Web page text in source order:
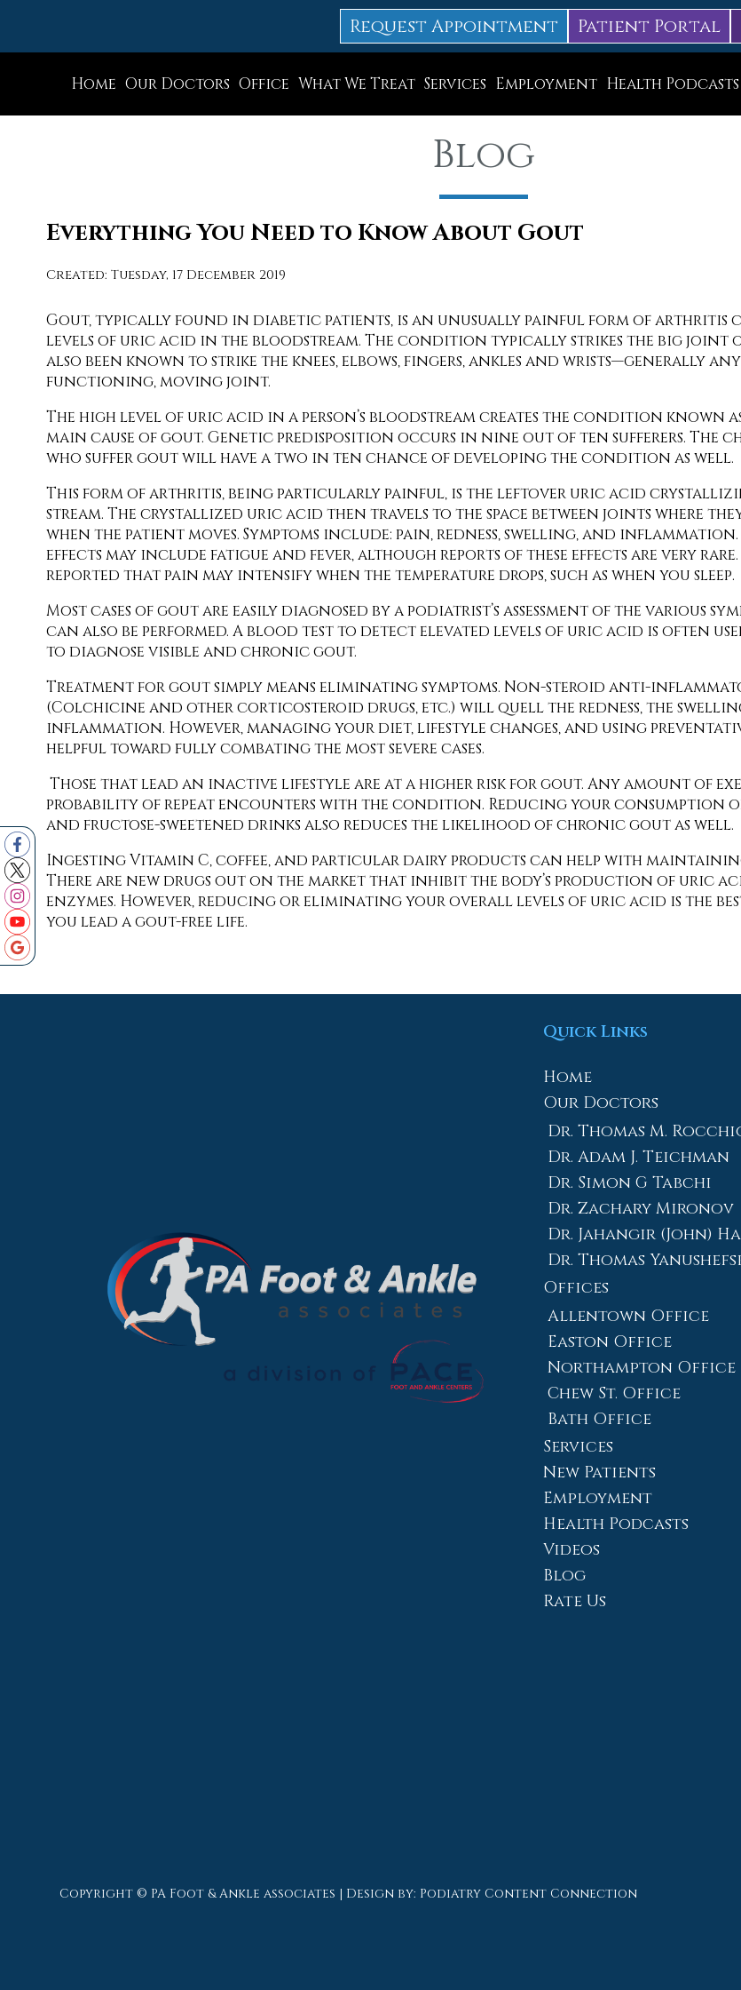
Request Appointment Patient Portal
Home Our Doctors
Dr. Thomas M. Rocchio
Dr. Zachary Mironov
Dr. Jahangir (John) Habib
Office
Allentown Office
Chew St. Office
Bath Office
What We Treat Services
Diabetic Neuropathy Treatment
Lapiplasty
MLS Laser Therapy
Physical Therapy
Swift Therapy for Plantar Warts
Employment Health Podcasts
Blog
Everything You Need to Know About Gout
Created: Tuesday, 17 December 2019
Gout, typically found in diabetic patients, is an unusually painful form of arthritis
levels of uric acid in the bloodstream. The condition typically strikes the big joint
also been known to strike the knees, elbows, fingers, ankles and wrists—generally
functioning, moving joint.
The high level of uric acid in a person’s bloodstream creates the condition known
main cause of gout. Genetic predisposition occurs in nine out of ten sufferers. The
who suffer gout will have a two in ten chance of developing the condition as well.
This form of arthritis, being particularly painful, is the leftover uric acid
stream. The crystallized uric acid then travels to the space between joints where
when the patient moves. Symptoms include: pain, redness, swelling, and
effects may include fatigue and fever, although reports of these effects are very rare.
reported that pain may intensify when the temperature drops, such as when you sleep.
Most cases of gout are easily diagnosed by a podiatrist’s assessment of the various
can also be performed. A blood test to detect elevated levels of uric acid is often
to diagnose visible and chronic gout.
Treatment for gout simply means eliminating symptoms. Non-steroid anti-
(Colchicine and other corticosteroid drugs, etc.) will quell the redness, the
inflammation. However, managing your diet, lifestyle changes, and using
helpful toward fully combating the most severe cases.
Those that lead an inactive lifestyle are at a higher risk for gout. Any amount of
probability of repeat encounters with the condition. Reducing your consumption of
and fructose-sweetened drinks also reduces the likelihood of chronic gout as well.
Ingesting Vitamin C, coffee, and particular dairy products can help with
There are new drugs out on the market that inhibit the body’s production of uric
enzymes. However, reducing or eliminating your overall levels of uric acid is the
you lead a gout-free life.
Quick Links
Home
Our Doctors
Dr. Thomas M.
Dr. Adam J. Teichman
Dr. Simon G Tabchi
Dr. Zachary Mironov
Dr. Jahangir (John)
Dr. Thomas
Offices
Allentown Office
Easton Office
Northampton Office
Chew St. Office
Bath Office
Services
New Patients
Employment
Health Podcasts
Videos
Blog
Rate Us
Copyright © PA Foot & Ankle associates | Design by: Podiatry Content Connection